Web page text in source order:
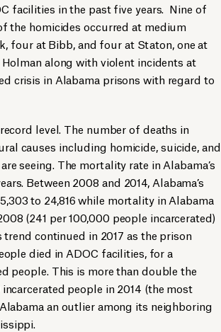
facilities in the past five years. Nine of
the homicides occurred at medium
four at Bibb, and four at Staton, one at
Holman along with violent incidents at
crisis in Alabama prisons with regard to
level. The number of deaths in
causes including homicide, suicide, and
seeing. The mortality rate in Alabama’s
Between 2008 and 2014, Alabama’s
to 24,816 while mortality in Alabama
(241 per 100,000 people incarcerated)
trend continued in 2017 as the prison
died in ADOC facilities, for a
people. This is more than double the
people in 2014 (the most
an outlier among its neighboring